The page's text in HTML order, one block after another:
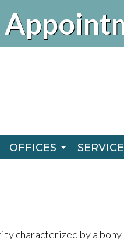
OFFICES
NAPERVILLE
characterized by a